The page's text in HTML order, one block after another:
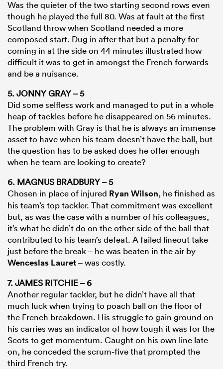
Was the quieter of the two starting second rows even
though he played the full 80. Was at fault at the first
Scotland throw when Scotland needed a more
composed start. Dug in after that but a penalty for
coming in at the side on 44 minutes illustrated how
difficult it was to get in amongst the French forwards
and be a nuisance.
5. JONNY GRAY – 5
Did some selfless work and managed to put in a whole
heap of tackles before he disappeared on 56 minutes.
The problem with Gray is that he is always an immense
asset to have when his team doesn’t have the ball, but
the question has to be asked does he offer enough
when he team are looking to create?
6. MAGNUS BRADBURY – 5
Chosen in place of injured Ryan Wilson, he finished as
his team’s top tackler. That commitment was excellent
but, as was the case with a number of his colleagues,
it’s what he didn’t do on the other side of the ball that
contributed to his team’s defeat. A failed lineout take
just before the break – he was beaten in the air by
Wenceslas Lauret– was costly.
7. JAMES RITCHIE – 6
Another regular tackler, but he didn’t have all that
much luck when trying to poach ball on the floor of
the French breakdown. His struggle to gain ground on
his carries was an indicator of how tough it was for the
Scots to get momentum. Caught on his own line late
on, he conceded the scrum-five that prompted the
third French try.